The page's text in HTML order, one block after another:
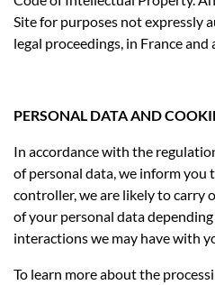
Site for purposes not expressly
legal proceedings, in France and
PERSONAL DATA AND
In accordance with the
of personal data, we inform you
controller, we are likely to carry
of your personal data
interactions we may have with
To learn more about the